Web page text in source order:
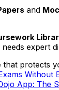
and
expert
protects
Without
App: The